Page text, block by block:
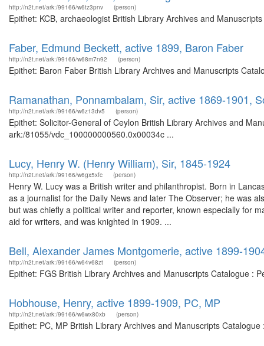
http://n2t.net/ark:/99166/w6tz3pnv (person)
Epithet: KCB, archaeologist British Library Archives and
Faber, Edmund Beckett, active 1899, Baron Faber
http://n2t.net/ark:/99166/w68m7n92 (person)
Epithet: Baron Faber British Library Archives and Manuscripts
Ramanathan, Ponnambalam, Sir, active 1869-1901,
http://n2t.net/ark:/99166/w6z13dv5 (person)
Epithet: Solicitor-General of Ceylon British Library Archives and
ark:/81055/vdc_100000000560.0x00034c ...
Lucy, Henry W. (Henry William), Sir, 1845-1924
http://n2t.net/ark:/99166/w6gx5xfc (person)
Henry W. Lucy was a British writer and philanthropist. Born in
as a journalist for the Daily News and later The Observer; he was
but was chiefly a political writer and reporter, known especially for
aid for writers, and was knighted in 1909. ...
Bell, Alexander James Montgomerie, active 1899-
http://n2t.net/ark:/99166/w64v68zt (person)
Epithet: FGS British Library Archives and Manuscripts Catalogue :
Hobhouse, Henry, active 1899-1909, PC, MP
http://n2t.net/ark:/99166/w6wx80xb (person)
Epithet: PC, MP British Library Archives and Manuscripts